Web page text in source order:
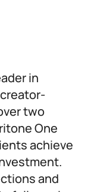
in
two
One
achieve
and